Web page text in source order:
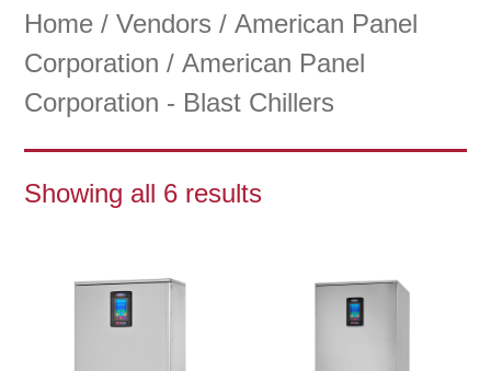
Home /Vendors /American Panel
Corporation / American Panel
Corporation - Blast Chillers
Showing all 6 results